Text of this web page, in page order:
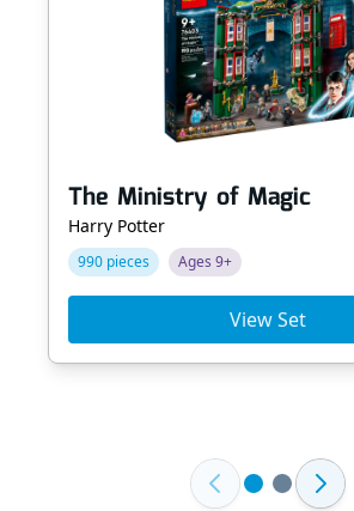
The Ministry of Magic
Harry Potter
990 pieces Ages 9+
View Set